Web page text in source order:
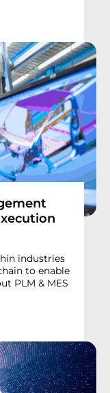
industries
to enable
PLM & MES